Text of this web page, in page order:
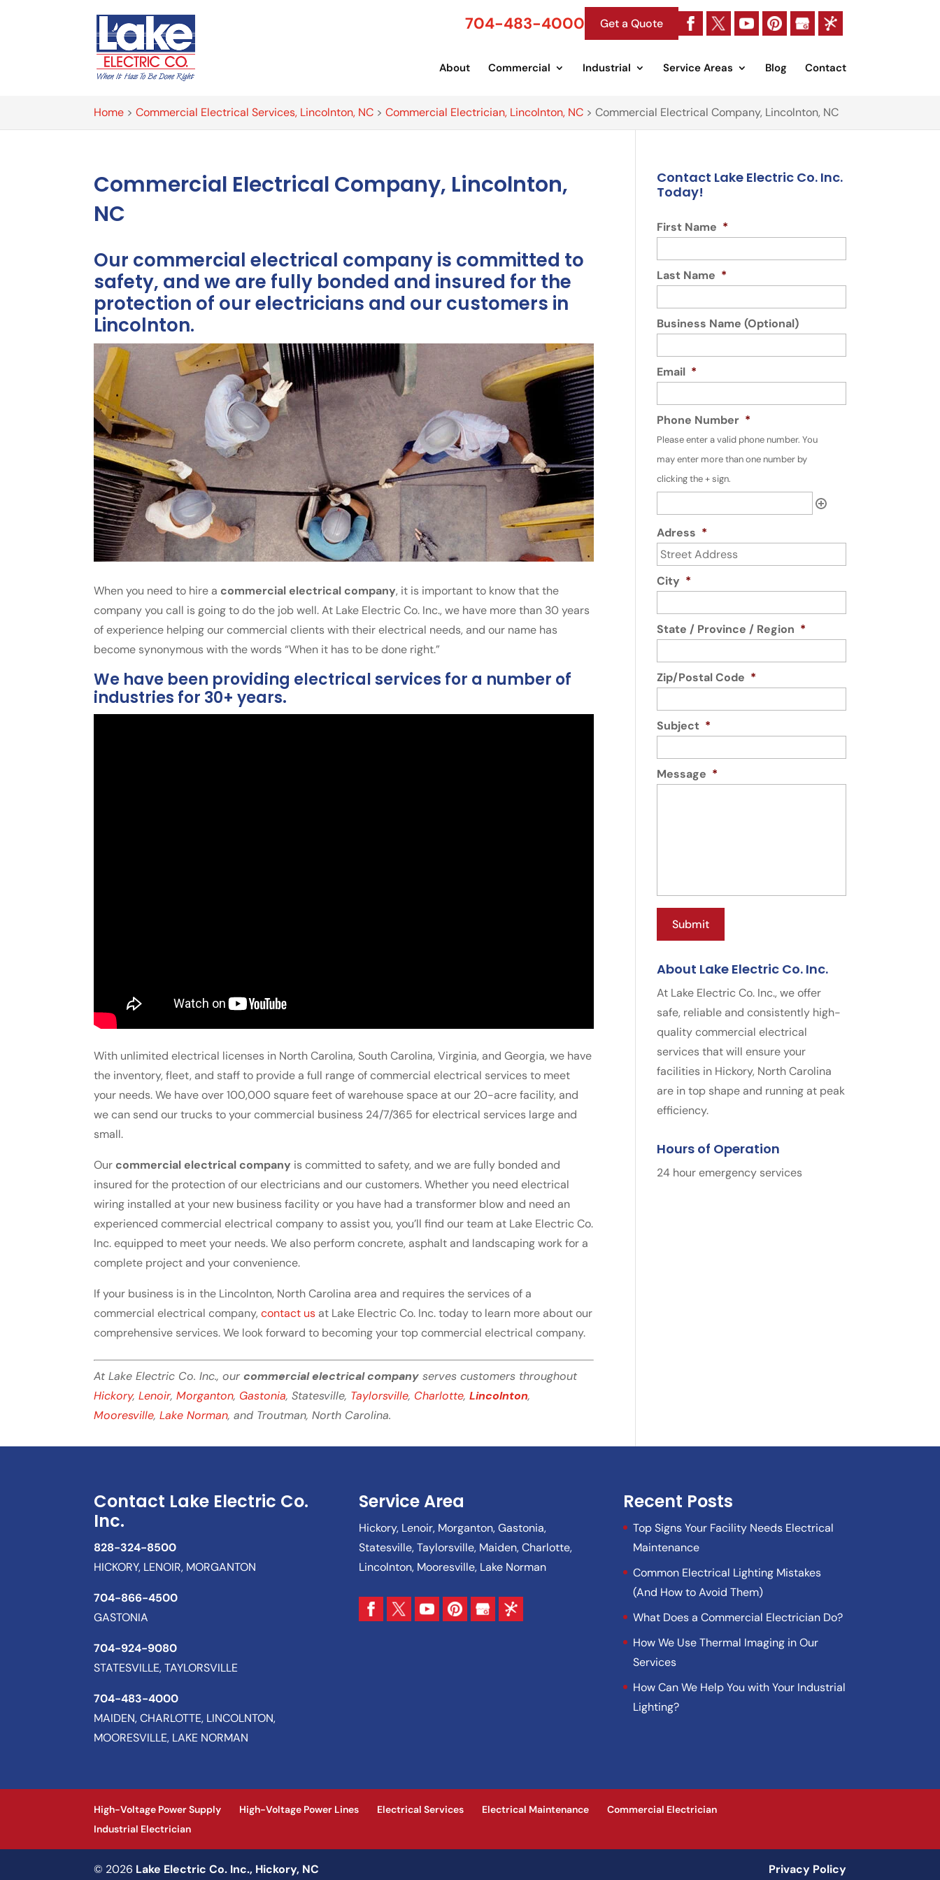
704-483-4000 Get a Quote
About Commercial Industrial Service Areas Blog Contact
Home >Commercial Electrical Services, Lincolnton, NC >Commercial Electrician, Lincolnton, NC >Commercial Electrical Company, Lincolnton, NC
Commercial Electrical Company, Lincolnton,
NC
Our commercial electrical company is committed to
safety, and we are fully bonded and insured for the
protection of our electricians and our customers in
Lincolnton.
When you need to hire a commercial electrical company, it is important to know that the
company you call is going to do the job well. At Lake Electric Co. Inc., we have more than 30 years
of experience helping our commercial clients with their electrical needs, and our name has
become synonymous with the words “When it has to be done right.”
We have been providing electrical services for a number of
industries for 30+ years.
With unlimited electrical licenses in North Carolina, South Carolina, Virginia, and Georgia, we have
the inventory, fleet, and staff to provide a full range of commercial electrical services to meet
your needs. We have over 100,000 square feet of warehouse space at our 20-acre facility, and
we can send our trucks to your commercial business 24/7/365 for electrical services large and
small.
Our commercial electrical company is committed to safety, and we are fully bonded and
insured for the protection of our electricians and our customers. Whether you need electrical
wiring installed at your new business facility or you have had a transformer blow and need an
experienced commercial electrical company to assist you, you’ll find our team at Lake Electric Co.
Inc. equipped to meet your needs. We also perform concrete, asphalt and landscaping work for a
complete project and your convenience.
If your business is in the Lincolnton, North Carolina area and requires the services of a
commercial electrical company,contact us at Lake Electric Co. Inc. today to learn more about our
comprehensive services. We look forward to becoming your top commercial electrical company.
At Lake Electric Co. Inc., ourcommercial electrical company serves customers throughout
Hickory,Lenoir,Morganton, Gastonia, Statesville, Taylorsville, Charlotte,Lincolnton,
Mooresville,Lake Norman, and Troutman, North Carolina.
Contact Lake Electric Co. Inc.
Today!
First Name *
Last Name *
Business Name (Optional)
Email *
Phone Number *
Please enter a valid phone number. You
may enter more than one number by
clicking the + sign.
Adress *
City *
State / Province / Region *
Zip/Postal Code *
Subject *
Message *
About Lake Electric Co. Inc.
At Lake Electric Co. Inc., we offer
safe, reliable and consistently high-
quality commercial electrical
services that will ensure your
facilities in Hickory, North Carolina
are in top shape and running at peak
efficiency.
Hours of Operation
24 hour emergency services
Contact Lake Electric Co.
Inc.
828-324-8500
HICKORY, LENOIR, MORGANTON
704-866-4500
GASTONIA
704-924-9080
STATESVILLE, TAYLORSVILLE
704-483-4000
MAIDEN, CHARLOTTE, LINCOLNTON,
MOORESVILLE, LAKE NORMAN
Service Area
Hickory, Lenoir, Morganton, Gastonia,
Statesville, Taylorsville, Maiden, Charlotte,
Lincolnton, Mooresville, Lake Norman
Recent Posts
Top Signs Your Facility Needs Electrical
Maintenance
Common Electrical Lighting Mistakes
(And How to Avoid Them)
What Does a Commercial Electrician Do?
How We Use Thermal Imaging in Our
Services
How Can We Help You with Your Industrial
Lighting?
High-Voltage Power Supply High-Voltage Power Lines Electrical Services Electrical Maintenance
Commercial Electrician
Industrial Electrician
© 2026 Lake Electric Co. Inc., Hickory, NC Privacy Policy